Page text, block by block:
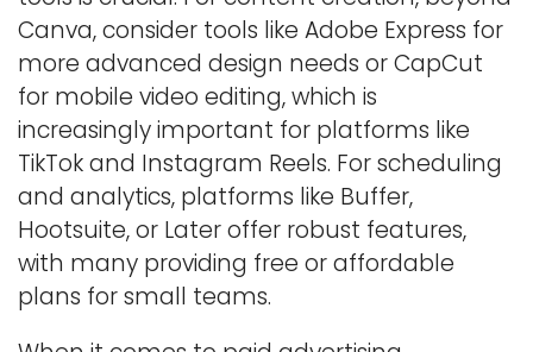
Canva, consider tools like Adobe Express for
more advanced design needs or CapCut
for mobile video editing, which is
increasingly important for platforms like
TikTok and Instagram Reels. For scheduling
and analytics, platforms like Buffer,
Hootsuite, or Later offer robust features,
with many providing free or affordable
plans for small teams.